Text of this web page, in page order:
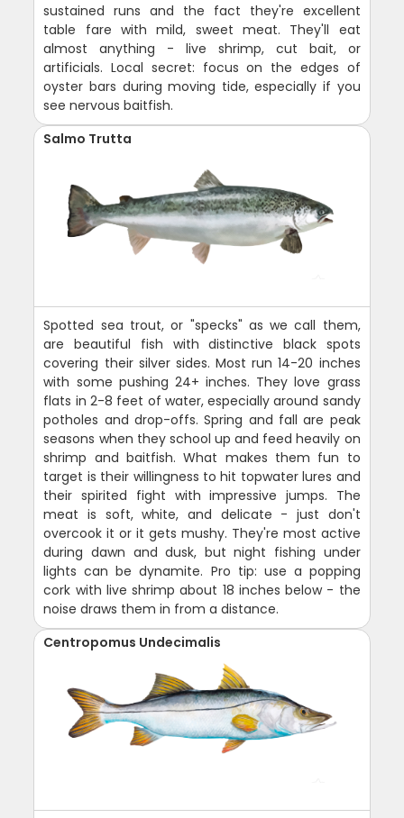
sustained runs and the fact they're excellent
table fare with mild, sweet meat. They'll eat
almost anything - live shrimp, cut bait, or
artificials. Local secret: focus on the edges of
oyster bars during moving tide, especially if you
see nervous baitfish.
Salmo Trutta
Spotted sea trout, or "specks" as we call them,
are beautiful fish with distinctive black spots
covering their silver sides. Most run 14-20 inches
with some pushing 24+ inches. They love grass
flats in 2-8 feet of water, especially around sandy
potholes and drop-offs. Spring and fall are peak
seasons when they school up and feed heavily on
shrimp and baitfish. What makes them fun to
target is their willingness to hit topwater lures and
their spirited fight with impressive jumps. The
meat is soft, white, and delicate - just don't
overcook it or it gets mushy. They're most active
during dawn and dusk, but night fishing under
lights can be dynamite. Pro tip: use a popping
cork with live shrimp about 18 inches below - the
noise draws them in from a distance.
Centropomus Undecimalis